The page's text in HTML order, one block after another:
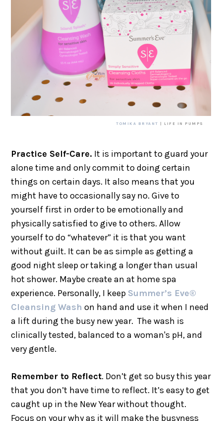
TOMIKA BRYANT | LIFE IN PUMPS
Practice Self-Care. It is important to guard your
alone time and only commit to doing certain
things on certain days. It also means that you
might have to occasionally say no. Give to
yourself first in order to be emotionally and
physically satisfied to give to others. Allow
yourself to do “whatever” it is that you want
without guilt. It can be as simple as getting a
good night sleep or taking a longer than usual
hot shower. Maybe create an at home spa
experience. Personally, I keep Summer’s Eve®
Cleansing Wash on hand and use it when I need
a lift during the busy new year. The wash is
clinically tested, balanced to a woman's pH, and
very gentle.
Remember to Reflect. Don’t get so busy this year
that you don’t have time to reflect. It’s easy to get
caught up in the New Year without thought.
Focus on your why as it will make the busyness